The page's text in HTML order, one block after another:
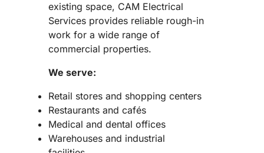
existing space, CAM Electrical
Services provides reliable rough-in
work for a wide range of
commercial properties.
We serve:
Retail stores and shopping centers
Restaurants and cafés
Medical and dental offices
Warehouses and industrial